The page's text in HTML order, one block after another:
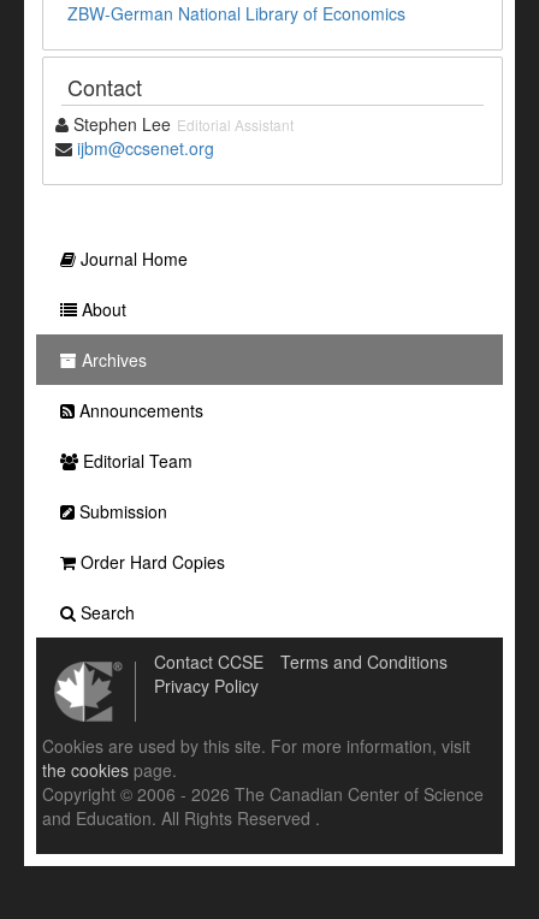
ZBW-German National Library of Economics
Contact
Stephen Lee Editorial Assistant
ijbm@ccsenet.org
Journal Home
About
Archives
Announcements
Editorial Team
Submission
Order Hard Copies
Search
Contact CCSE
Terms and Conditions
Privacy Policy
Cookies are used by this site. For more information, visit
the cookies page.
Copyright © 2006 - 2026 The Canadian Center of Science
and Education. All Rights Reserved .